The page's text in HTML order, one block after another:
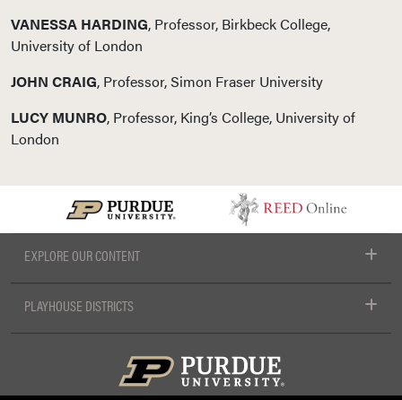
VANESSA HARDING, Professor, Birkbeck College,
University of London
JOHN CRAIG, Professor, Simon Fraser University
LUCY MUNRO, Professor, King’s College, University of
London
EXPLORE OUR CONTENT
PLAYHOUSE DISTRICTS